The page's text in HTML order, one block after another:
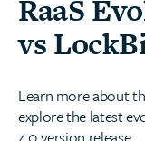
RaaS
vs
Learn more about
explore the latest